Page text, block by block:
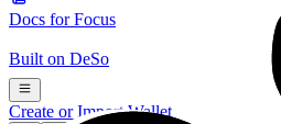
Docs forFocus
Built on DeSo
Create or Import Wallet